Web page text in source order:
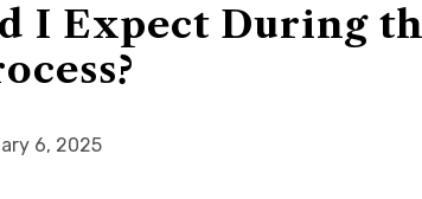
I Expect During
6, 2025